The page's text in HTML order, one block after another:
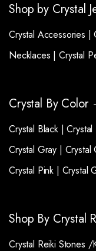
Shop by Crystal
Crystal Accessories |
Necklaces |Crystal
Crystal By Color
Crystal Black |
Crystal Gray |
Crystal Pink | Crystal
Shop By Crystal
Crystal Reiki Stones